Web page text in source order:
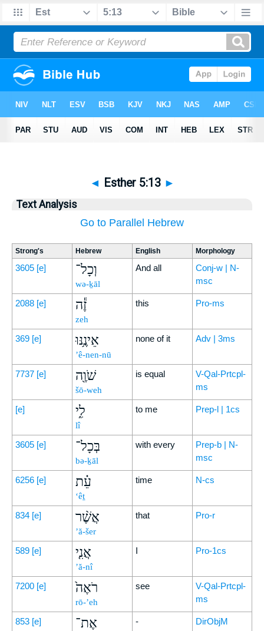
◄ Esther 5:13 ►
Text Analysis
Go to Parallel Hebrew
Strong's Hebrew English Morphology
3605 [e] וְכָל־
wə-ḵāl
And all
Conj-w | N-
msc
2088 [e] זֶ֕ה
zeh
this Pro-ms
369 [e] אֵינֶ֥נּוּ
’ê-nen-nū
none of it Adv | 3ms
7737 [e] שֹׁוֶ֖ה
šō-weh
is equal
V-Qal-Prtcpl-
ms
[e] לִ֑י
lî
to me Prep-l | 1cs
3605 [e] בְּכָל־
bə-ḵāl
with every
Prep-b | N-
msc
6256 [e] עֵ֗ת
‘êṯ
time N-cs
834 [e] אֲשֶׁ֨ר
’ă-šer
that Pro-r
589 [e] אֲנִ֤י
’ă-nî
I Pro-1cs
7200 [e] רֹאֶה֙
rō-’eh
see
V-Qal-Prtcpl-
ms
853 [e] אֶת־ - DirObjM